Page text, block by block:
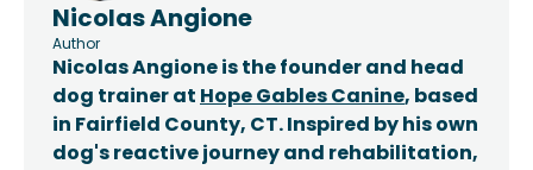
Nicolas Angione
Author
Nicolas Angione is the founder and head
dog trainer at Hope Gables Canine, based
in Fairfield County, CT. Inspired by his own
dog's reactive journey and rehabilitation,